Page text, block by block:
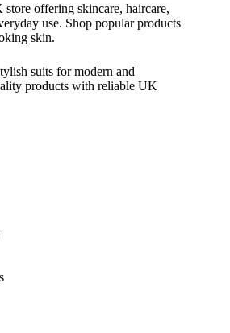
offering skincare, haircare,
use. Shop popular products
skin.
suits for modern and
products with reliable UK